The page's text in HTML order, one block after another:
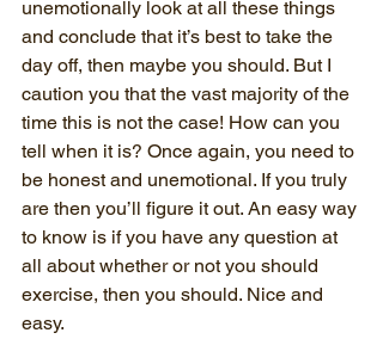
unemotionally look at all these things
and conclude that it’s best to take the
day off, then maybe you should. But I
caution you that the vast majority of the
time this is not the case! How can you
tell when it is? Once again, you need to
be honest and unemotional. If you truly
are then you’ll figure it out. An easy way
to know is if you have any question at
all about whether or not you should
exercise, then you should. Nice and
easy.